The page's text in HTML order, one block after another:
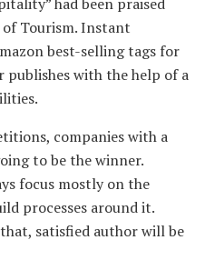
Tourism. Instant
best-selling tags for
publishes with the help of a
companies with a
to be the winner.
focus mostly on the
processes around it.
satisfied author will be